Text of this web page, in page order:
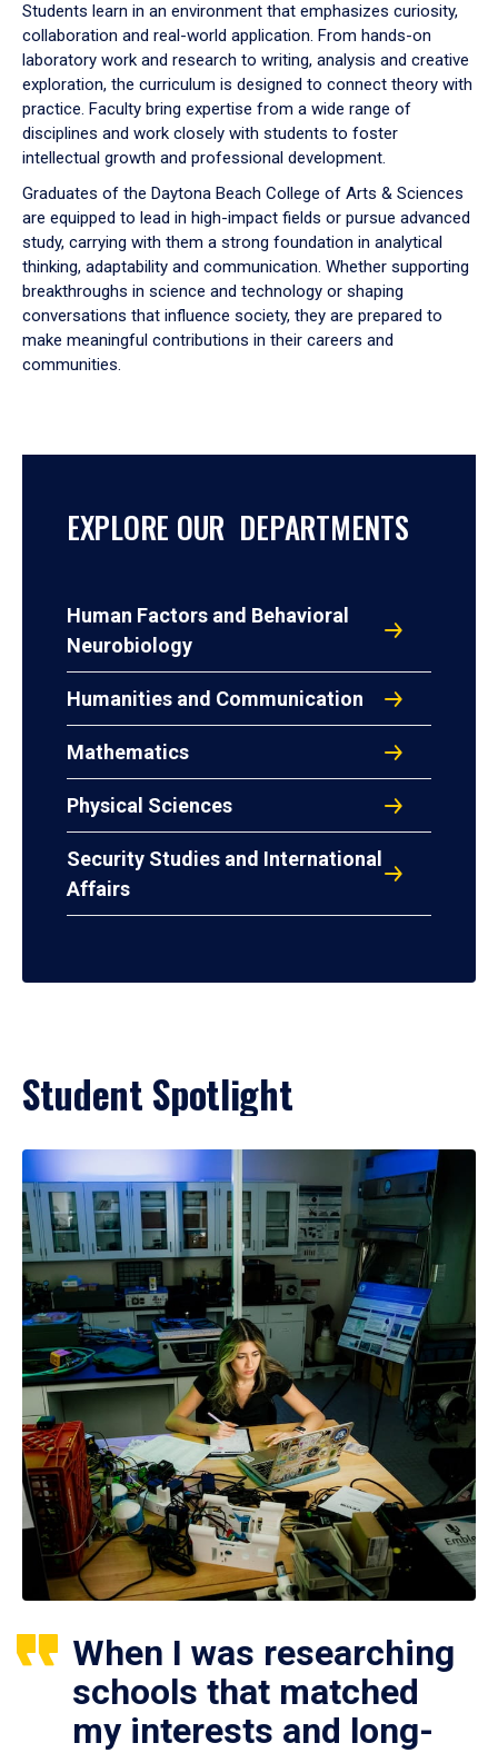
Students learn in an environment that emphasizes curiosity,
collaboration and real-world application. From hands-on
laboratory work and research to writing, analysis and creative
exploration, the curriculum is designed to connect theory with
practice. Faculty bring expertise from a wide range of
disciplines and work closely with students to foster
intellectual growth and professional development.
Graduates of the Daytona Beach College of Arts & Sciences
are equipped to lead in high-impact fields or pursue advanced
study, carrying with them a strong foundation in analytical
thinking, adaptability and communication. Whether supporting
breakthroughs in science and technology or shaping
conversations that influence society, they are prepared to
make meaningful contributions in their careers and
communities.
EXPLORE OUR DEPARTMENTS
Human Factors and Behavioral
Neurobiology
Humanities and Communication
Mathematics
Physical Sciences
Security Studies and International
Affairs
Student Spotlight
When I was researching
schools that matched
my interests and long-